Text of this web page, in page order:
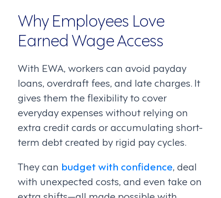
Why Employees Love
Earned Wage Access
With EWA, workers can avoid payday
loans, overdraft fees, and late charges. It
gives them the flexibility to cover
everyday expenses without relying on
extra credit cards or accumulating short-
term debt created by rigid pay cycles.
They can budget with confidence, deal
with unexpected costs, and even take on